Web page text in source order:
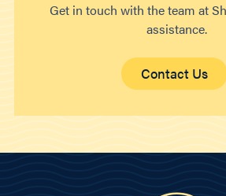
Get in touch with the team at
assistance.
Contact Us